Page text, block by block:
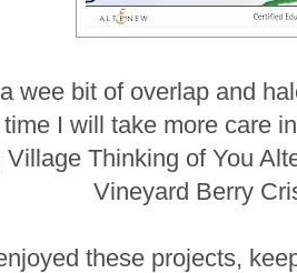
wee bit of overlap and
I will take more care
Thinking of You
Vineyard Berry
these projects,